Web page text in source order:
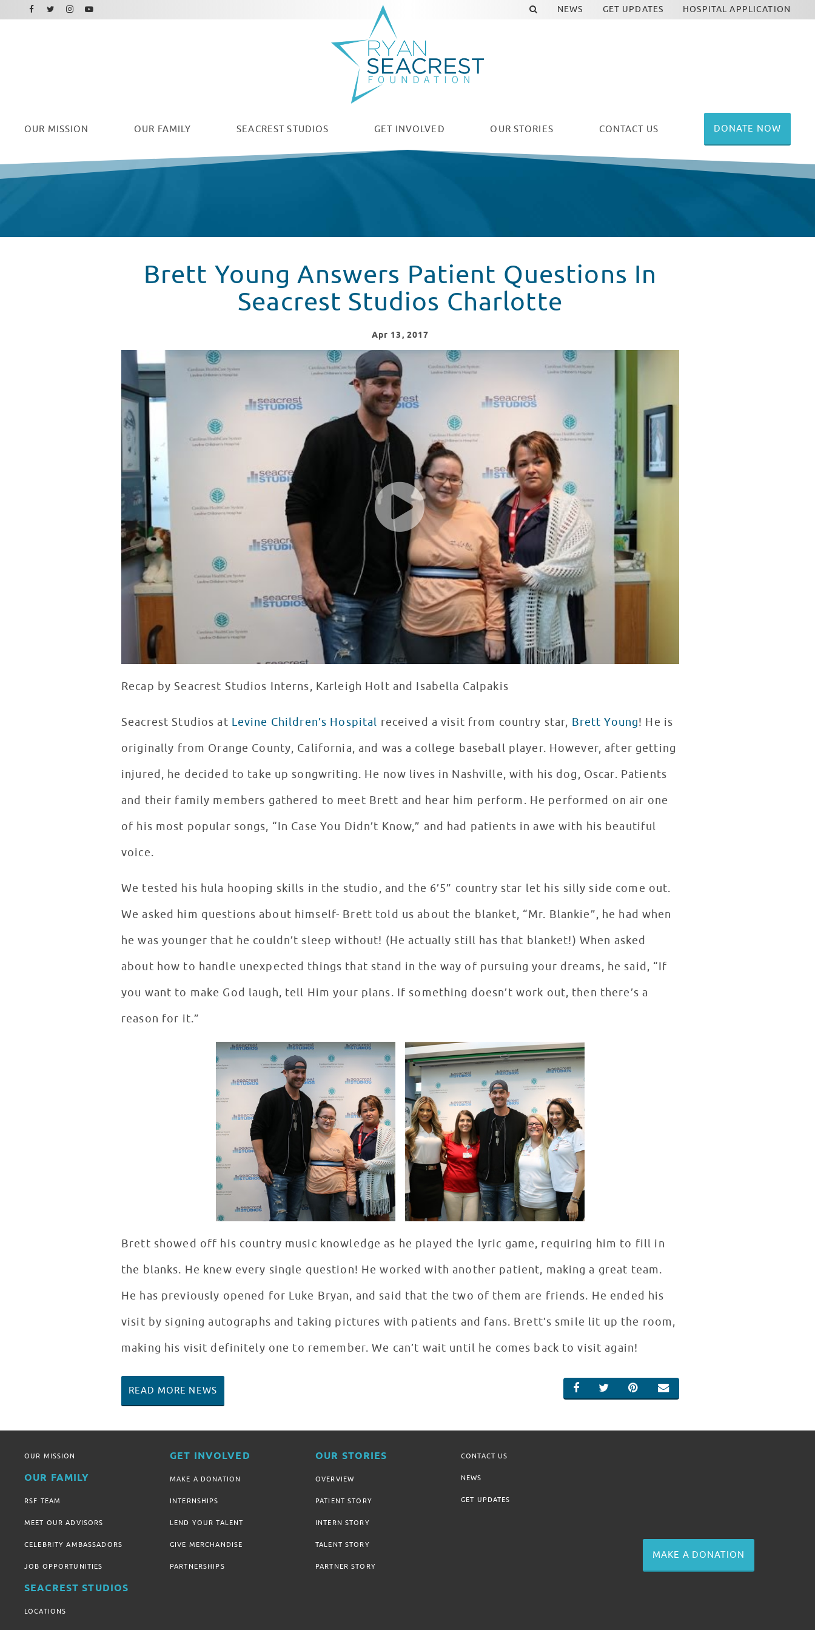
OUR MISSION OUR FAMILY SEACREST STUDIOS GET INVOLVED OUR STORIES CONTACT US DONATE NOW
NEWS GET UPDATES HOSPITAL APPLICATION
Facebook
Twitter
Instagram
Youtube
Brett Young Answers Patient Questions In
Seacrest Studios Charlotte
Apr 13, 2017
Brett Young Answers Patient Questions In Seacrest Studios Charlotte
WATCH VIDEO
Recap by Seacrest Studios Interns, Karleigh Holt and Isabella Calpakis
Seacrest Studios at Levine Children’s Hospital received a visit from country star, Brett Young! He is
originally from Orange County, California, and was a college baseball player. However, after getting
injured, he decided to take up songwriting. He now lives in Nashville, with his dog, Oscar. Patients
and their family members gathered to meet Brett and hear him perform. He performed on air one
of his most popular songs, “In Case You Didn’t Know,” and had patients in awe with his beautiful
voice.
We tested his hula hooping skills in the studio, and the 6’5” country star let his silly side come out.
We asked him questions about himself- Brett told us about the blanket, “Mr. Blankie”, he had when
he was younger that he couldn’t sleep without! (He actually still has that blanket!) When asked
about how to handle unexpected things that stand in the way of pursuing your dreams, he said, “If
you want to make God laugh, tell Him your plans. If something doesn’t work out, then there’s a
reason for it.”
Brett showed off his country music knowledge as he played the lyric game, requiring him to fill in
the blanks. He knew every single question! He worked with another patient, making a great team.
He has previously opened for Luke Bryan, and said that the two of them are friends. He ended his
visit by signing autographs and taking pictures with patients and fans. Brett’s smile lit up the room,
making his visit definitely one to remember. We can’t wait until he comes back to visit again!
SHARE ON FACEBOOK
SHARE ON TWITTER
SHARE ON PINTEREST
EMAIL
READ MORE NEWS
OUR MISSION
OUR FAMILY
RSF TEAM
MEET OUR ADVISORS
CELEBRITY AMBASSADORS
JOB OPPORTUNITIES
SEACREST STUDIOS
LOCATIONS
GET INVOLVED
MAKE A DONATION
INTERNSHIPS
LEND YOUR TALENT
GIVE MERCHANDISE
PARTNERSHIPS
OUR STORIES
OVERVIEW
PATIENT STORY
INTERN STORY
TALENT STORY
PARTNER STORY
CONTACT US
NEWS
GET UPDATES
MAKE A DONATION